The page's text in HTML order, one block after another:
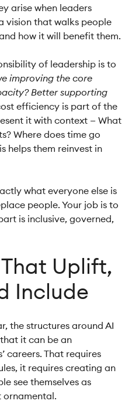
arise when leaders
vision that walks people
how it will benefit them.
of leadership is to
improving the core
Better supporting
efficiency is part of the
it with context — What
Where does time go
helps them reinvest in
what everyone else is
people. Your job is to
is inclusive, governed,
Uplift,
Include
the structures around AI
it can be an
careers. That requires
it requires creating an
see themselves as
ornamental.